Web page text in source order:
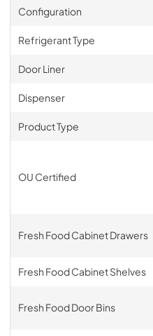
Configuration
Refrigerant Type
Door Liner
Dispenser
Product Type
OU Certified
Fresh Food Cabinet Drawers
Fresh Food Cabinet Shelves
Fresh Food Door Bins